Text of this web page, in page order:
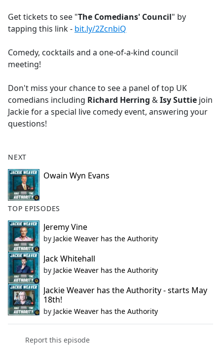
b
o
k
Get tickets to see "The Comedians' Council" by
tapping this link - bit.ly/2ZcnbiQ
Comedy, cocktails and a one-of-a-kind council
meeting!
Don't miss your chance to see a panel of top UK
comedians including Richard Herring &Isy Suttie join
Jackie for a special live comedy event, answering your
questions!
NEXT
Owain Wyn Evans
TOP EPISODES
Jeremy Vine
by Jackie Weaver has the Authority
Jack Whitehall
by Jackie Weaver has the Authority
Jackie Weaver has the Authority - starts May
18th!
by Jackie Weaver has the Authority
Report this episode